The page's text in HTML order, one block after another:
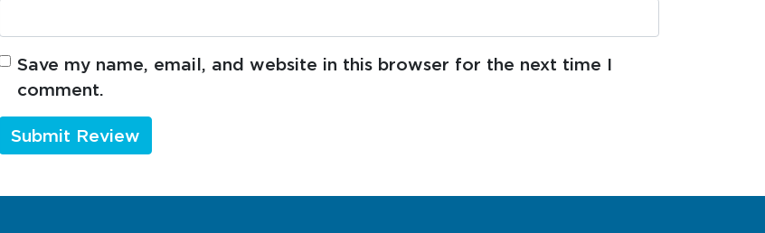
Save my name, email, and website in this browser for the next time I
comment.